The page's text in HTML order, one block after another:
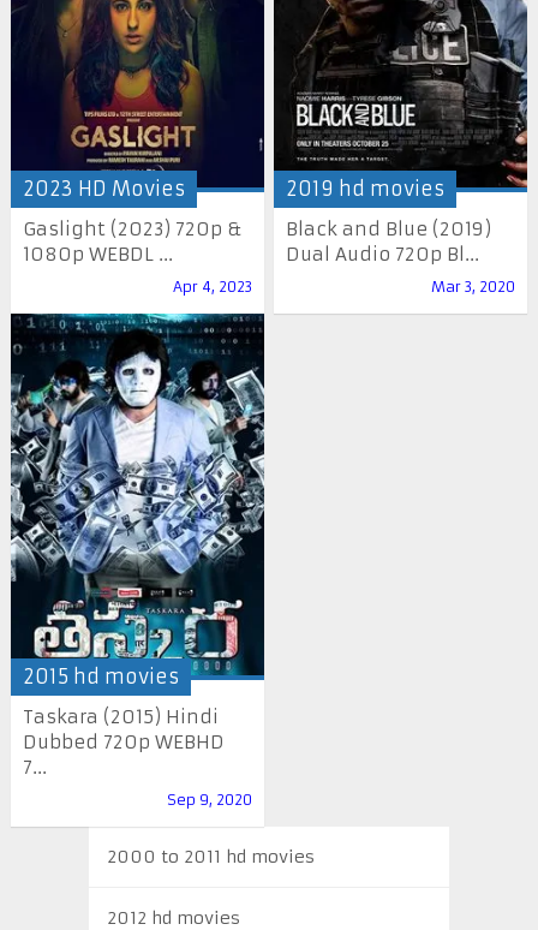
2023 HD Movies
Gaslight (2023) 720p &
1080p WEBDL ...
Apr 4, 2023
2019 hd movies
Black and Blue (2019)
Dual Audio 720p Bl...
Mar 3, 2020
2015 hd movies
Taskara (2015) Hindi
Dubbed 720p WEBHD
7...
Sep 9, 2020
2000 to 2011 hd movies
2012 hd movies